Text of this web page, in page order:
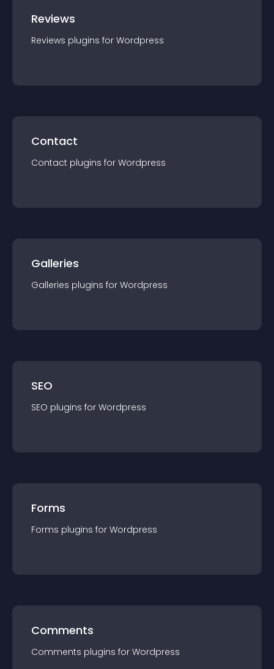
Reviews
Reviews plugins for Wordpress
Contact
Contact plugins for Wordpress
Galleries
Galleries plugins for Wordpress
SEO
SEO plugins for Wordpress
Forms
Forms plugins for Wordpress
Comments
Comments plugins for Wordpress